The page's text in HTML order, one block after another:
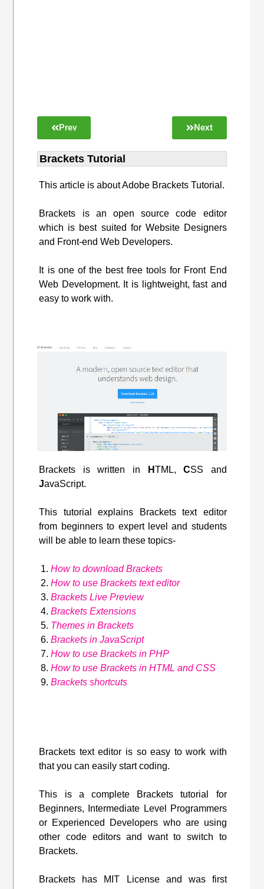
Prev Next
Brackets Tutorial
This article is about Adobe Brackets Tutorial.
Brackets is an open source code editor
which is best suited for Website Designers
and Front-end Web Developers.
It is one of the best free tools for Front End
Web Development. It is lightweight, fast and
easy to work with.
Brackets is written in HTML,CSS and
JavaScript.
This tutorial explains Brackets text editor
from beginners to expert level and students
will be able to learn these topics-
How to download Brackets
How to use Brackets text editor
Brackets Live Preview
Brackets Extensions
Themes in Brackets
Brackets in JavaScript
How to use Brackets in PHP
How to use Brackets in HTML and CSS
Brackets shortcuts
Brackets text editor is so easy to work with
that you can easily start coding.
This is a complete Brackets tutorial for
Beginners, Intermediate Level Programmers
or Experienced Developers who are using
other code editors and want to switch to
Brackets.
Brackets has MIT License and was first